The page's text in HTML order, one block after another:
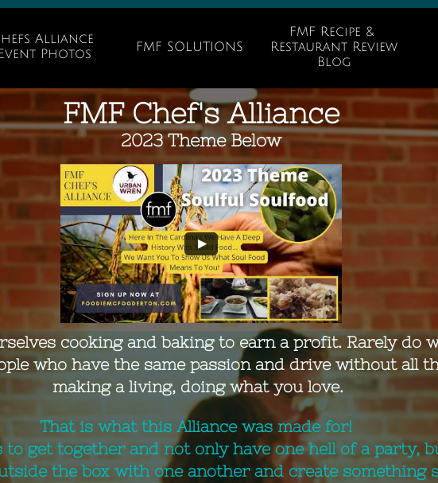
Alliance
Event Photos
FMF SOLUTIONS
FMF Recipe &
Restaurant Review
Blog
FMF Chef's Alliance
2023 Theme Below
cooking and baking to earn a profit. Rarely do
who have the same passion and drive without all
making a living, doing what you love.
That is what this Alliance was made for!
get together and not only have one hell of a party,
the box with one another and create something